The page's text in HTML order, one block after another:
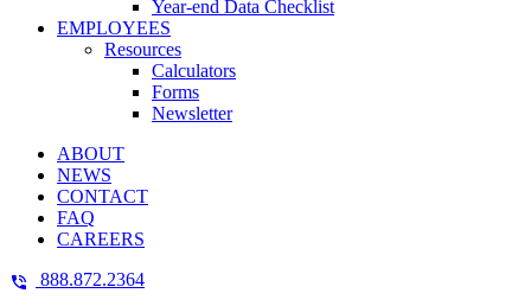
Year-end Data Checklist
EMPLOYEES
Resources
Calculators
Forms
Newsletter
ABOUT
NEWS
CONTACT
FAQ
CAREERS
888.872.2364